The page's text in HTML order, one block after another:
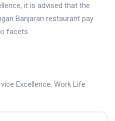
it is advised that the
Banjaran restaurant pay
facets.
Excellence; Work Life